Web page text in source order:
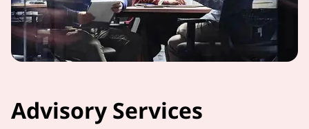
Advisory Services